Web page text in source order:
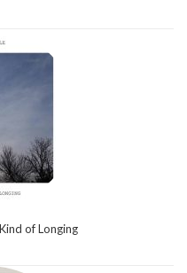
of Longing